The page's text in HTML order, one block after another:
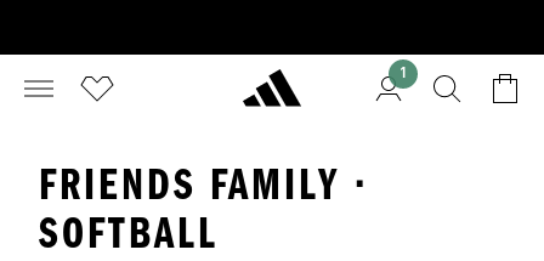
1
FRIENDS FAMILY ·
SOFTBALL